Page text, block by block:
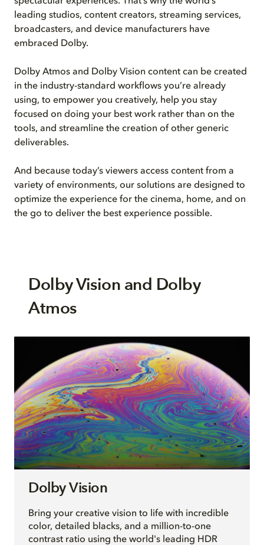
leading studios, content creators, streaming services,
broadcasters, and device manufacturers have
embraced Dolby.
Dolby Atmos and Dolby Vision content can be created
in the industry-standard workflows you’re already
using, to empower you creatively, help you stay
focused on doing your best work rather than on the
tools, and streamline the creation of other generic
deliverables.
And because today’s viewers access content from a
variety of environments, our solutions are designed to
optimize the experience for the cinema, home, and on
the go to deliver the best experience possible.
Dolby Vision and Dolby
Atmos
Dolby Vision
Bring your creative vision to life with incredible
color, detailed blacks, and a million-to-one
contrast ratio using the world's leading HDR